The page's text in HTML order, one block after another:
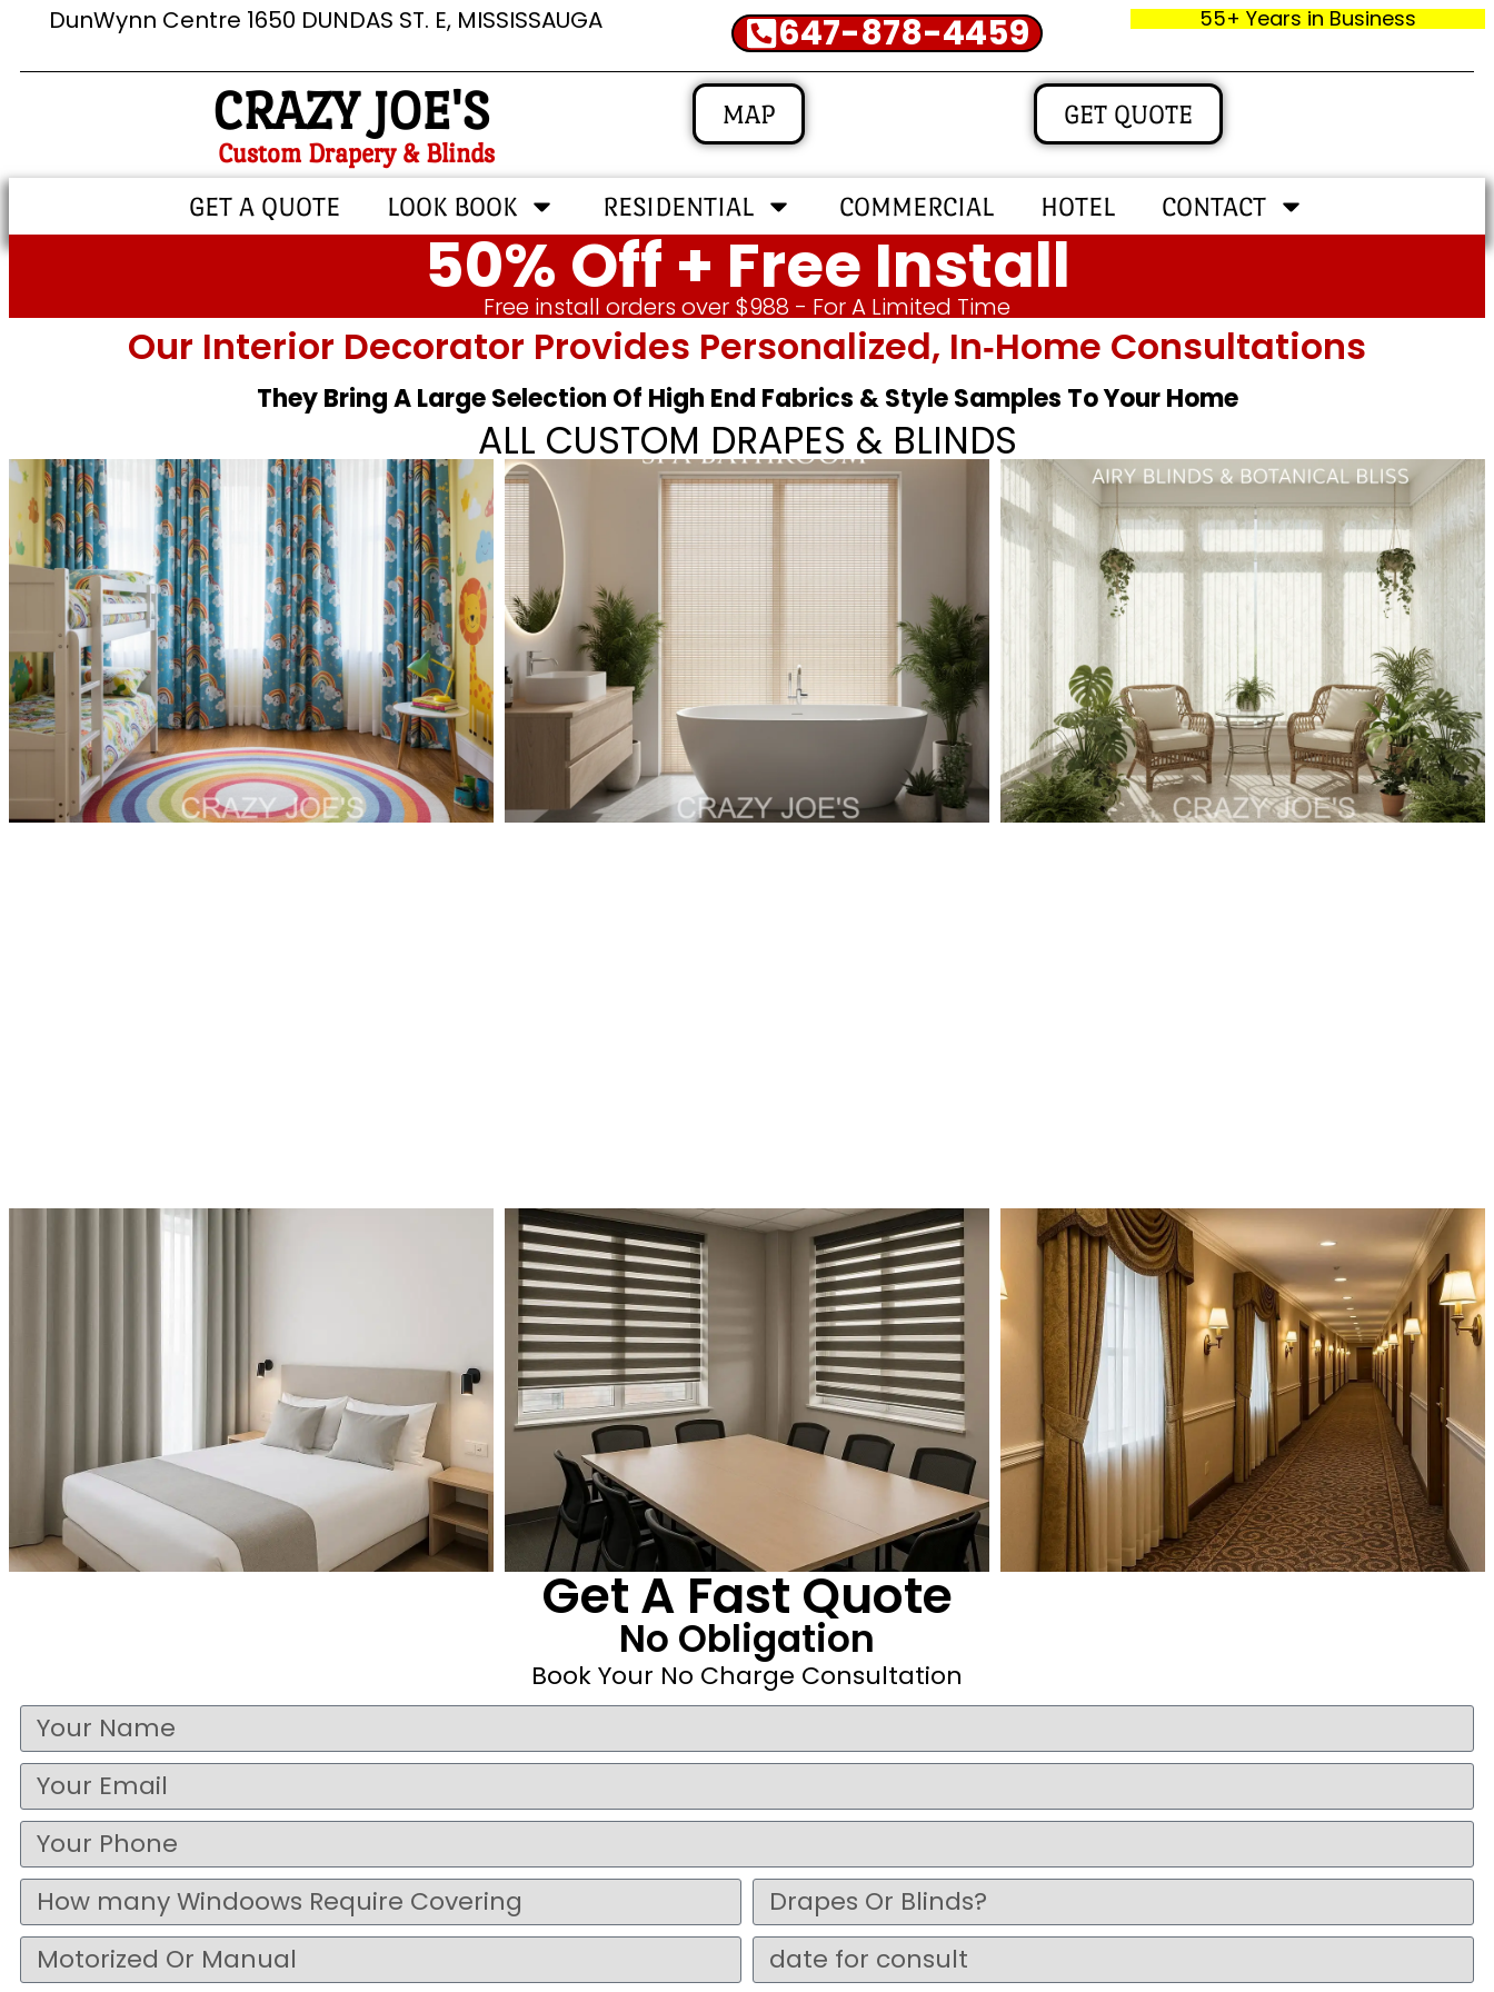
DunWynn Centre 1650 DUNDAS ST. E, MISSISSAUGA 647-878-4459 55+ Years in Business
CRAZY JOE'S
Custom Drapery & Blinds
MAP GET QUOTE
GET A QUOTE LOOK BOOK RESIDENTIAL COMMERCIAL HOTEL CONTACT
50% Off + Free Install
Free install orders over $988 - For A Limited Time
Our Interior Decorator Provides Personalized, In‑home Consultations
They Bring A Large Selection Of High End Fabrics & Style Samples To Your Home
ALL CUSTOM DRAPES & BLINDS
Get A Fast Quote
No Obligation
Book Your No Charge Consultation